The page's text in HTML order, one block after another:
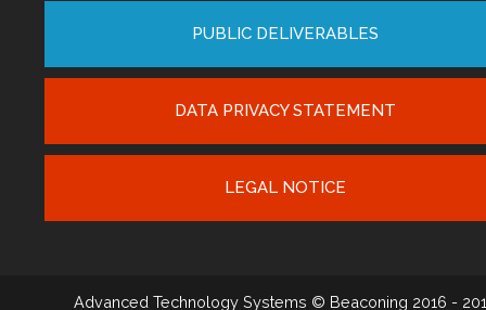
PUBLIC DELIVERABLES
DATA PRIVACY STATEMENT
LEGAL NOTICE
Advanced Technology Systems © Beaconing 2016 -